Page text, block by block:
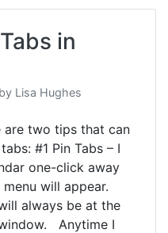
in
by Lisa Hughes
are two tips that can
#1 Pin Tabs – I
one-click away
will appear.
always be at the
Anytime I